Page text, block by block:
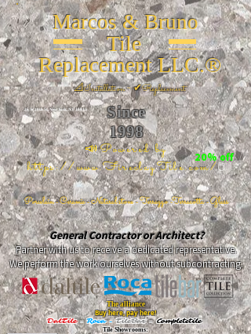
Marcos & Bruno
Tile
Replacement LLC.®
📐Installation ~ ✔Replacement
Since
1998
📣Powered by
https://www.FireclayTile.com/🖱️
Porcelain - Ceramic - Natural stone - Terrazzo -Terracotta- Glass
26 W 20th St, New York, NY 10011
20% off
General Contractor or Architect?
Partner with us to receive a dedicated representative.
We perform the work ourselves without subcontracting.
The alliance
Buy here, pay here!
DalTile- Roca -TileBar -Completetile
Tile Showrooms: